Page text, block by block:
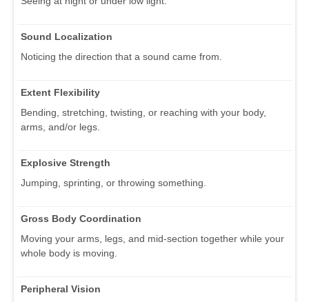
Sound Localization
Noticing the direction that a sound came from.
Extent Flexibility
Bending, stretching, twisting, or reaching with your body,
arms, and/or legs.
Explosive Strength
Jumping, sprinting, or throwing something.
Gross Body Coordination
Moving your arms, legs, and mid-section together while your
whole body is moving.
Peripheral Vision